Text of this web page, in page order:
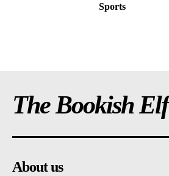
Sports
The Bookish Elf
About us